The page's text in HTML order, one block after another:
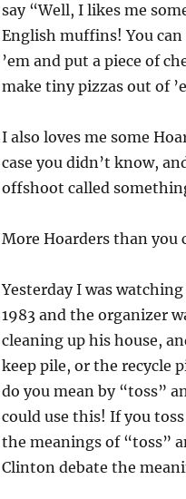
say “Well, I likes me
English muffins! You can
’em and put a piece of
make tiny pizzas out of
I also loves me some
case you didn’t know,
offshoot called
More Hoarders than you
Yesterday I was
1983 and the organizer
cleaning up his house,
keep pile, or the recycle
do you mean by “toss”
could use this! If you
the meanings of “toss”
Clinton debate the